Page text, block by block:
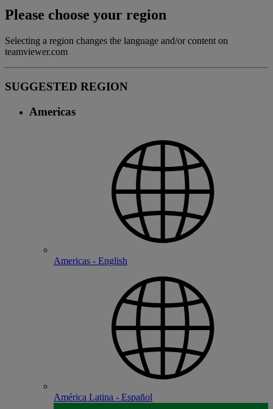
Please choose your region
Selecting a region changes the language and/or content on
teamviewer.com
SUGGESTED REGION
Americas
Americas - English
América Latina - Español